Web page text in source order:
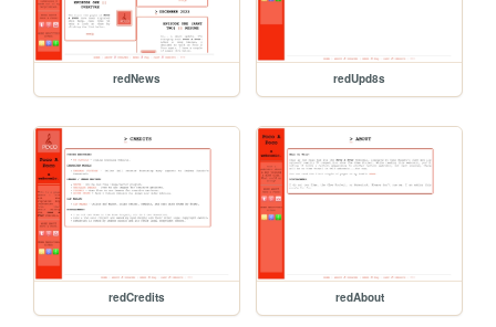
redNews redUpd8s
redCredits redAbout